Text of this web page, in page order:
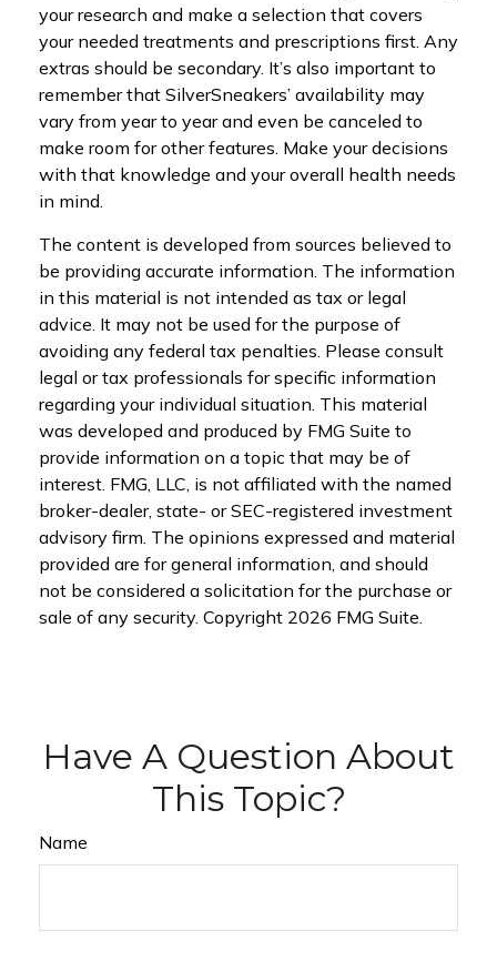
your research and make a selection that covers
your needed treatments and prescriptions first. Any
extras should be secondary. It’s also important to
remember that SilverSneakers’ availability may
vary from year to year and even be canceled to
make room for other features. Make your decisions
with that knowledge and your overall health needs
in mind.
The content is developed from sources believed to
be providing accurate information. The information
in this material is not intended as tax or legal
advice. It may not be used for the purpose of
avoiding any federal tax penalties. Please consult
legal or tax professionals for specific information
regarding your individual situation. This material
was developed and produced by FMG Suite to
provide information on a topic that may be of
interest. FMG, LLC, is not affiliated with the named
broker-dealer, state- or SEC-registered investment
advisory firm. The opinions expressed and material
provided are for general information, and should
not be considered a solicitation for the purchase or
sale of any security. Copyright 2026 FMG Suite.
Have A Question About
This Topic?
Name